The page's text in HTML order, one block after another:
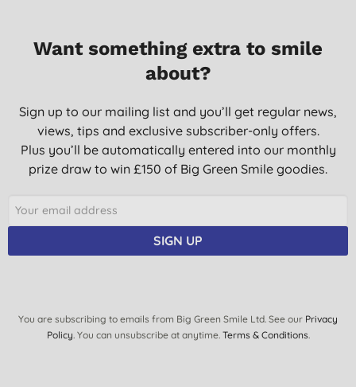
Want something extra to smile
about?
Sign up to our mailing list and you’ll get regular news,
views, tips and exclusive subscriber-only offers.
Plus you’ll be automatically entered into our monthly
prize draw to win £150 of Big Green Smile goodies.
SIGN UP
You are subscribing to emails from Big Green Smile Ltd. See our Privacy
Policy. You can unsubscribe at anytime. Terms & Conditions.